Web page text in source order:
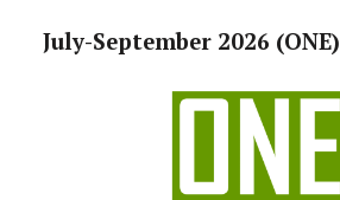
July-September 2026 (ONE)